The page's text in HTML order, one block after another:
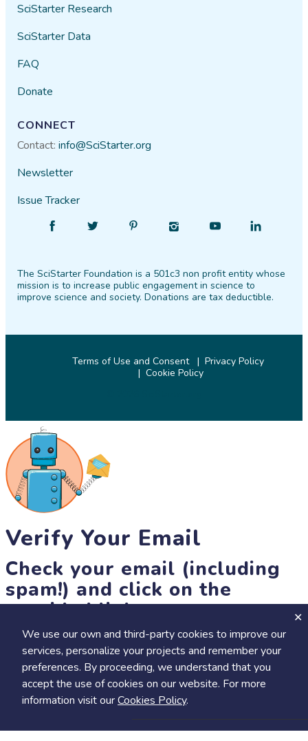
Visit Save to Review Later
Share
We use our own and third-party cookies to improve our
services, personalize your projects and remember your
preferences. By proceeding, we understand that you
accept the use of cookies on our website. For more
information visit ourCookies Policy.
SciStarter Research
SciStarter Data
FAQ
Donate
CONNECT
Contact:info@SciStarter.org
Newsletter
Issue Tracker
Facebook
Follow
Twitter PinterestInstagram
Find
YouTube
Find
LinkedIn
The SciStarter Foundation is a 501c3 non profit entity whose
mission is to increase public engagement in science to
improve science and society. Donations are tax deductible.
Terms of Use and Consent
Privacy Policy
Cookie Policy
Verify Your Email
Check your email (including
spam!) and click on the
provided link.
Until then, you won't be able to earn badges, or access other
members-only features, but you can still browse thousands of
projects and events!
resend link